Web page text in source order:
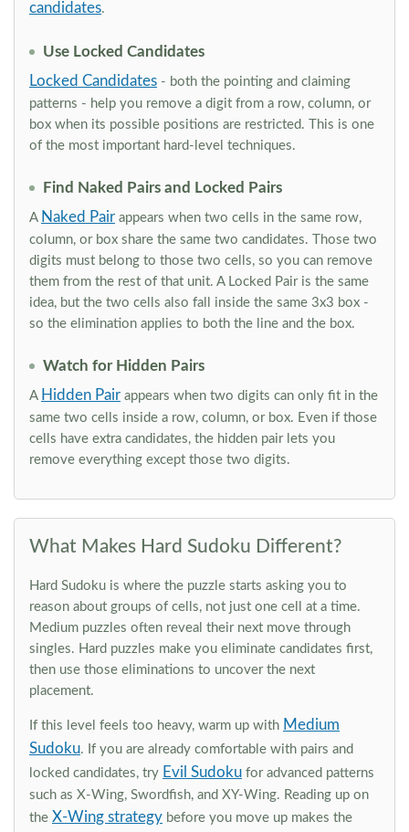
candidates.
Use Locked Candidates
Locked Candidates - both the pointing and claiming
patterns - help you remove a digit from a row, column, or
box when its possible positions are restricted. This is one
of the most important hard-level techniques.
Find Naked Pairs and Locked Pairs
A Naked Pair appears when two cells in the same row,
column, or box share the same two candidates. Those two
digits must belong to those two cells, so you can remove
them from the rest of that unit. A Locked Pair is the same
idea, but the two cells also fall inside the same 3x3 box -
so the elimination applies to both the line and the box.
Watch for Hidden Pairs
A Hidden Pair appears when two digits can only fit in the
same two cells inside a row, column, or box. Even if those
cells have extra candidates, the hidden pair lets you
remove everything except those two digits.
What Makes Hard Sudoku Different?
Hard Sudoku is where the puzzle starts asking you to
reason about groups of cells, not just one cell at a time.
Medium puzzles often reveal their next move through
singles. Hard puzzles make you eliminate candidates first,
then use those eliminations to uncover the next
placement.
If this level feels too heavy, warm up with Medium
Sudoku. If you are already comfortable with pairs and
locked candidates, try Evil Sudoku for advanced patterns
such as X-Wing, Swordfish, and XY-Wing. Reading up on
the X-Wing strategy before you move up makes the